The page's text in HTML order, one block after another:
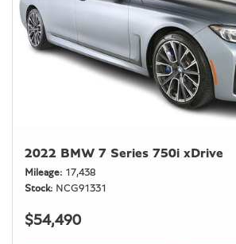
2022 BMW 7 Series 750i xDrive
Mileage
17,438
Stock
NCG91331
$54,490